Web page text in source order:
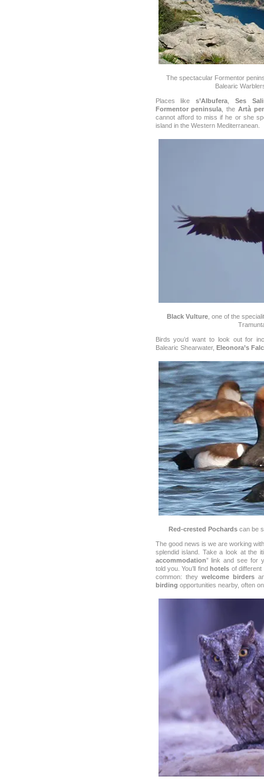
The spectacular Formentor
Balearic
Places like s’Albufera
Ses
Formentor peninsula , the Artà
cannot afford to miss if he or she
island in the Western Mediterranean.
Black Vulture , one of the
Birds you’d want to look out for
Balearic Shearwater, Eleonora’s
Red-crested Pochardscan be
The good news is we are working
splendid island. Take a look at the
accommodation” link and see for
told you. You’ll findhotels of different
common: they welcome birders
birding opportunities nearby, often